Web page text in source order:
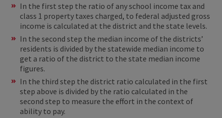
In the first step the ratio of any school income tax and
class 1 property taxes charged, to federal adjusted gross
income is calculated at the district and the state levels.
In the second step the median income of the districts’
residents is divided by the statewide median income to
get a ratio of the district to the state median income
figures.
In the third step the district ratio calculated in the first
step above is divided by the ratio calculated in the
second step to measure the effort in the context of
ability to pay.